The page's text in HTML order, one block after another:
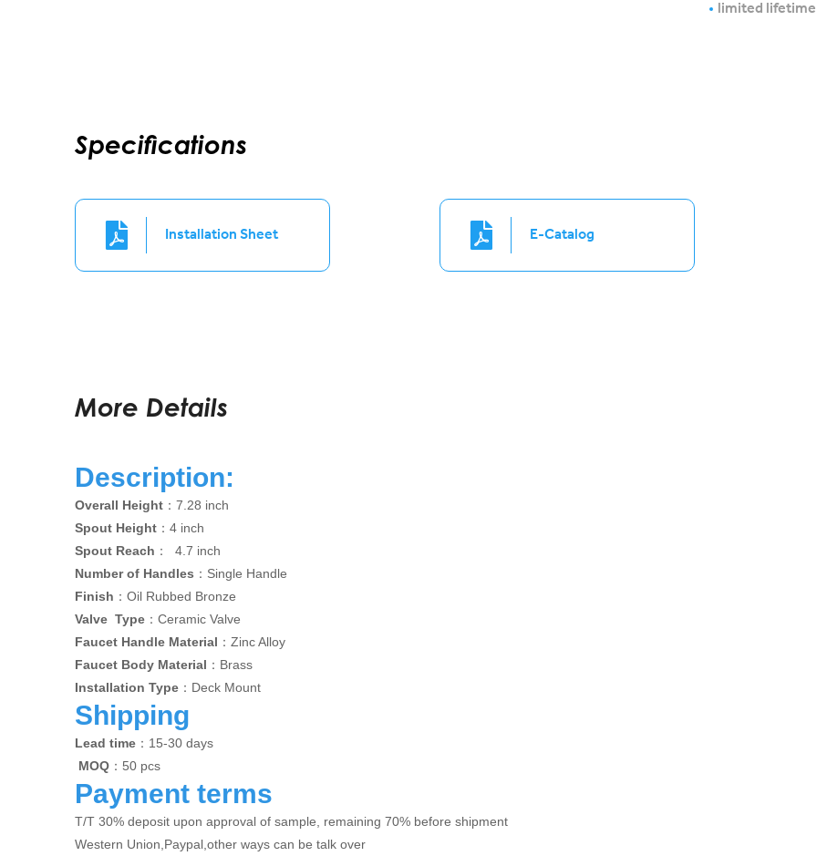
limited lifetime
Specifications
Installation Sheet E-Catalog
More Details
Description:
Overall Height ：7.28 inch
Spout Height ：4 inch
Spout Reach ： 4.7 inch
Number of Handles ：Single Handle
Finish ：Oil Rubbed Bronze
Valve Type ：Ceramic Valve
Faucet Handle Material ：Zinc Alloy
Faucet Body Material ：Brass
Installation Type ：Deck Mount
Shipping
Lead time ：15-30 days
MOQ ：50 pcs
Payment terms
T/T 30% deposit upon approval of sample, remaining 70% before shipment
Western Union,Paypal,other ways can be talk over